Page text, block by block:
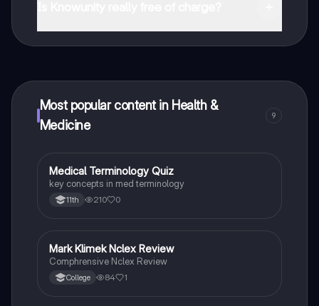
Most popular content in Health &
Medicine
9
MHealth & Medicine
Medical Terminology Quiz
key concepts in med terminology
11th 210 0
Health & Medicine
Mark Klimek Nclex Review
Comphrensive Nclex Review
College 84 1